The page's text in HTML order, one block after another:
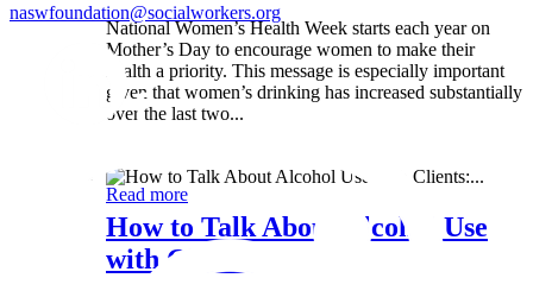
National Women’s Health Week starts each year on
Mother’s Day to encourage women to make their
health a priority. This message is especially important
given that women’s drinking has increased substantially
over the last two...
Read more
How to Talk About Alcohol Use
with Clients:...
naswfoundation@socialworkers.org